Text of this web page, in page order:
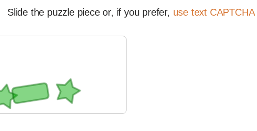
Slide the puzzle piece or, if you prefer, use text CAPTCHA